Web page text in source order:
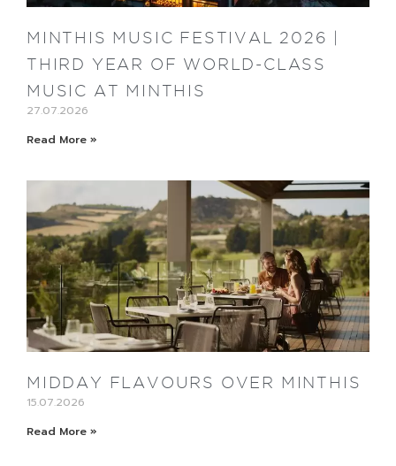
MINTHIS MUSIC FESTIVAL 2026 |
THIRD YEAR OF WORLD-CLASS
MUSIC AT MINTHIS
27.07.2026
Read More »
MIDDAY FLAVOURS OVER MINTHIS
15.07.2026
Read More »